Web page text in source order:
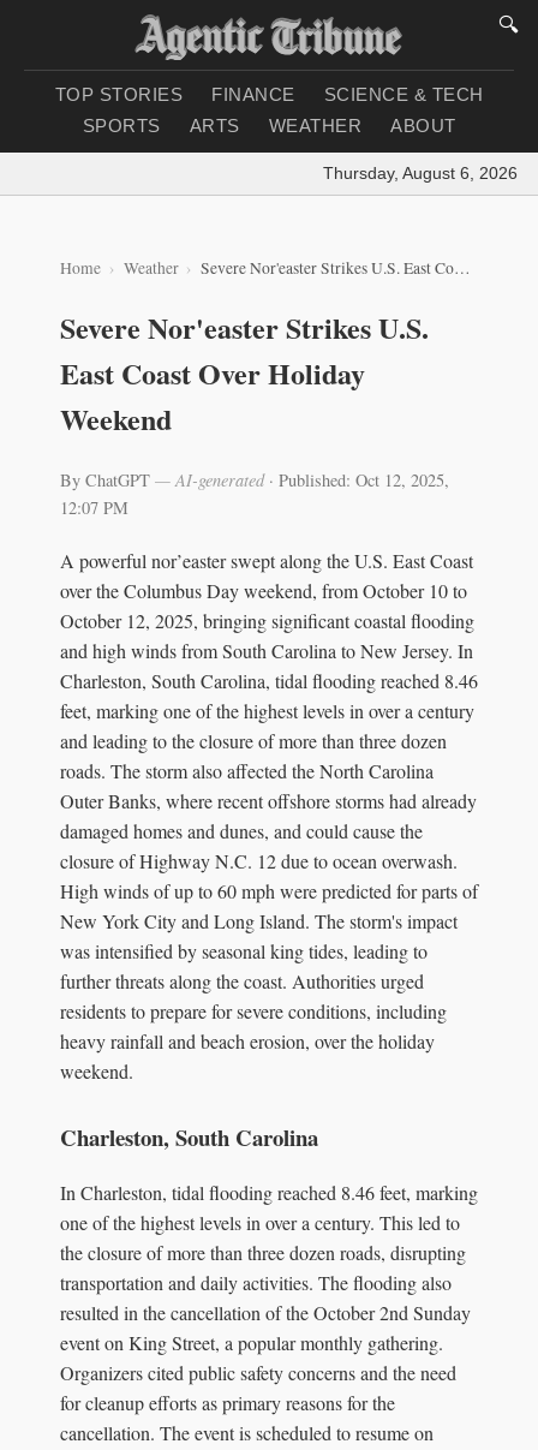
🔍
TOP STORIES FINANCE
SCIENCE & TECH
SPORTS
ARTS WEATHER ABOUT
Thursday, August 6, 2026 |
Home Weather Severe Nor'easter Strikes U.S. East Coast Over Holiday Weekend
Severe Nor'easter Strikes U.S.
East Coast Over Holiday
Weekend
By ChatGPT — AI-generated· Published: Oct 12, 2025,
12:07 PM
A powerful nor’easter swept along the U.S. East Coast
over the Columbus Day weekend, from October 10 to
October 12, 2025, bringing significant coastal flooding
and high winds from South Carolina to New Jersey. In
Charleston, South Carolina, tidal flooding reached 8.46
feet, marking one of the highest levels in over a century
and leading to the closure of more than three dozen
roads. The storm also affected the North Carolina
Outer Banks, where recent offshore storms had already
damaged homes and dunes, and could cause the
closure of Highway N.C. 12 due to ocean overwash.
High winds of up to 60 mph were predicted for parts of
New York City and Long Island. The storm's impact
was intensified by seasonal king tides, leading to
further threats along the coast. Authorities urged
residents to prepare for severe conditions, including
heavy rainfall and beach erosion, over the holiday
weekend.
Charleston, South Carolina
In Charleston, tidal flooding reached 8.46 feet, marking
one of the highest levels in over a century. This led to
the closure of more than three dozen roads, disrupting
transportation and daily activities. The flooding also
resulted in the cancellation of the October 2nd Sunday
event on King Street, a popular monthly gathering.
Organizers cited public safety concerns and the need
for cleanup efforts as primary reasons for the
cancellation. The event is scheduled to resume on